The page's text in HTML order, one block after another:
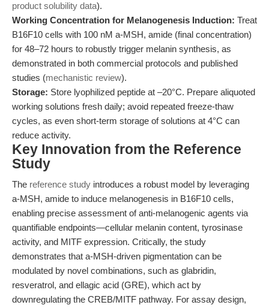
product solubility data).
Working Concentration for Melanogenesis Induction: Treat
B16F10 cells with 100 nM a-MSH, amide (final concentration)
for 48–72 hours to robustly trigger melanin synthesis, as
demonstrated in both commercial protocols and published
studies (mechanistic review).
Storage: Store lyophilized peptide at –20°C. Prepare aliquoted
working solutions fresh daily; avoid repeated freeze-thaw
cycles, as even short-term storage of solutions at 4°C can
reduce activity.
Key Innovation from the Reference
Study
The reference study introduces a robust model by leveraging
a-MSH, amide to induce melanogenesis in B16F10 cells,
enabling precise assessment of anti-melanogenic agents via
quantifiable endpoints—cellular melanin content, tyrosinase
activity, and MITF expression. Critically, the study
demonstrates that a-MSH-driven pigmentation can be
modulated by novel combinations, such as glabridin,
resveratrol, and ellagic acid (GRE), which act by
downregulating the CREB/MITF pathway. For assay design,